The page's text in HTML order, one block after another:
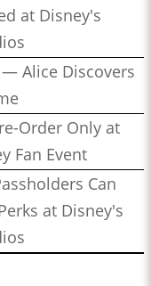
at Disney's
— Alice Discovers
Order Only at
Fan Event
Can
at Disney's